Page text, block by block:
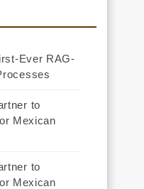
Ever RAG-
to
Mexican
to
Mexican